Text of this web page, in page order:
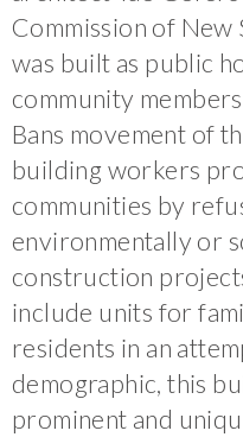
Commission of
was built as public
community
Bans movement of
building workers
communities by
environmentally or
construction
include units for
residents in an
demographic, this
prominent and